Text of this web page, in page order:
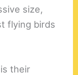
size,
flying birds
their